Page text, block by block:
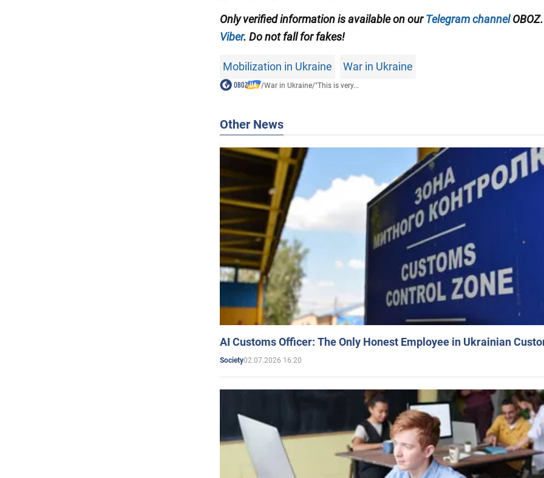
Only verified information is available on ourTelegram channel
Viber. Do not fall for fakes!
Mobilization in Ukraine War in Ukraine
/War in Ukraine/"This is very...
Other News
AI Customs Officer: The Only Honest Employee in Ukrainian
Society02.07.2026 16:20